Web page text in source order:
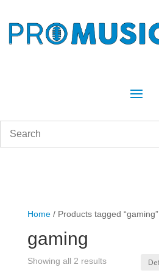
Home/ Products tagged “gaming”
gaming
Showing all 2 results